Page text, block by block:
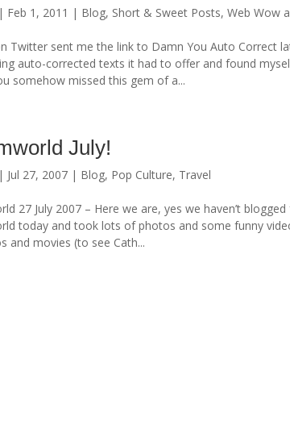
| Feb 1, 2011 | Blog, Short & Sweet Posts, Web Wow
Twitter sent me the link to Damn You Auto Correct
auto-corrected texts it had to offer and found
somehow missed this gem of a...
July!
| Jul 27, 2007 | Blog, Pop Culture, Travel
27 July 2007 – Here we are, yes we haven’t
today and took lots of photos and some funny
and movies (to see Cath...